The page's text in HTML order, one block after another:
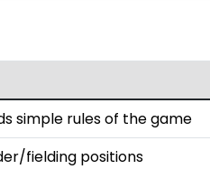
simple rules of the game
fielding positions